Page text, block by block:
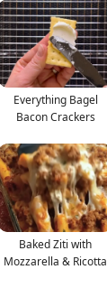
Everything Bagel
Bacon Crackers
Baked Ziti with
Mozzarella & Ricotta